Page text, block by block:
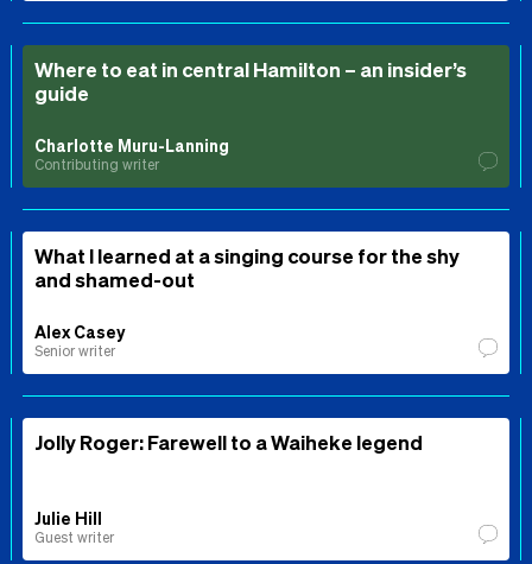
Where to eat in central Hamilton – an insider’s
guide
Charlotte Muru-Lanning
Contributing writer
What I learned at a singing course for the shy
and shamed-out
Alex Casey
Senior writer
Jolly Roger: Farewell to a Waiheke legend
Julie Hill
Guest writer